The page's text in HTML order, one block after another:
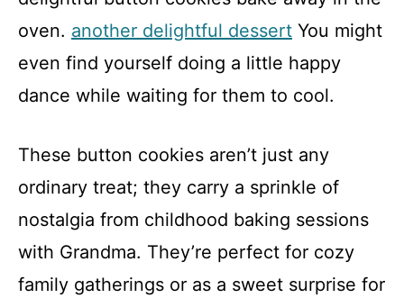
oven. another delightful dessert You might
even find yourself doing a little happy
dance while waiting for them to cool.
These button cookies aren’t just any
ordinary treat; they carry a sprinkle of
nostalgia from childhood baking sessions
with Grandma. They’re perfect for cozy
family gatherings or as a sweet surprise for